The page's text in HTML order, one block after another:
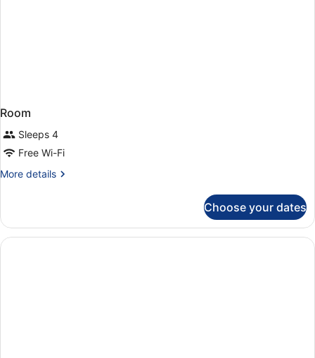
Room
Sleeps 4
Free Wi-Fi
More details
More
Choose your dates